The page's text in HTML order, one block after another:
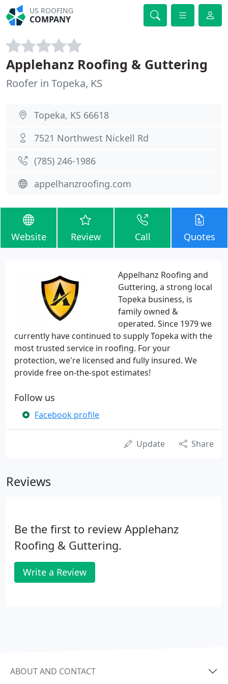
US ROOFING
COMPANY
Applehanz Roofing & Guttering
Roofer in Topeka, KS
Topeka, KS 66618
7521 Northwest Nickell Rd
(785) 246-1986
appelhanzroofing.com
Website Review Call Quotes
Appelhanz Roofing and
Guttering, a strong local
Topeka business, is
family owned &
operated. Since 1979 we
currently have continued to supply Topeka with the
most trusted service in roofing. For your
protection, we're licensed and fully insured. We
provide free on-the-spot estimates!
Follow us
Facebook profile
Update Share
Reviews
Be the first to review Applehanz
Roofing & Guttering.
Write a Review
ABOUT AND CONTACT